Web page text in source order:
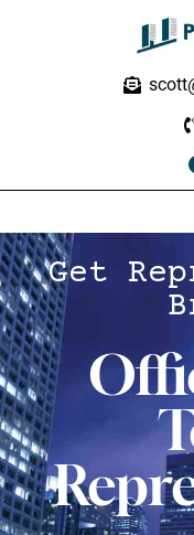
Get